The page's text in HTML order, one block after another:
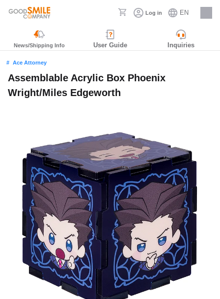
Log in EN
Careers
News/Shipping Info User Guide Inquiries
Ace Attorney
Assemblable Acrylic Box Phoenix
Wright/Miles Edgeworth